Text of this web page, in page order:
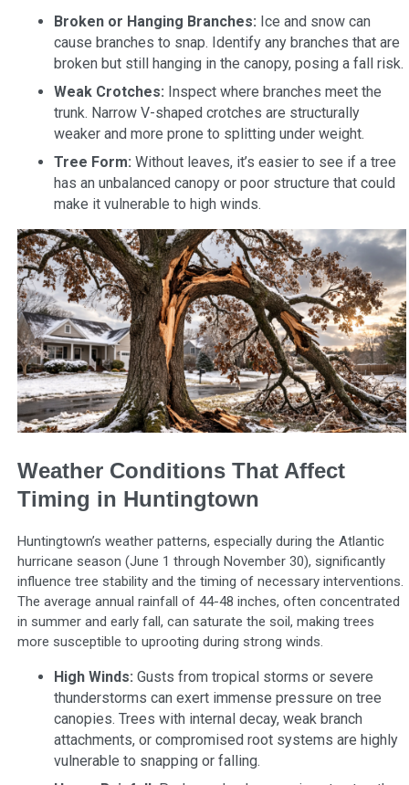
Broken or Hanging Branches: Ice and snow can
cause branches to snap. Identify any branches that are
broken but still hanging in the canopy, posing a fall risk.
Weak Crotches: Inspect where branches meet the
trunk. Narrow V-shaped crotches are structurally
weaker and more prone to splitting under weight.
Tree Form: Without leaves, it’s easier to see if a tree
has an unbalanced canopy or poor structure that could
make it vulnerable to high winds.
Weather Conditions That Affect
Timing in Huntingtown
Huntingtown’s weather patterns, especially during the Atlantic
hurricane season (June 1 through November 30), significantly
influence tree stability and the timing of necessary interventions.
The average annual rainfall of 44-48 inches, often concentrated
in summer and early fall, can saturate the soil, making trees
more susceptible to uprooting during strong winds.
High Winds: Gusts from tropical storms or severe
thunderstorms can exert immense pressure on tree
canopies. Trees with internal decay, weak branch
attachments, or compromised root systems are highly
vulnerable to snapping or falling.